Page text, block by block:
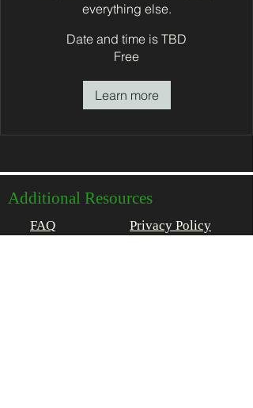
everything else.
Date and time is TBD
Free
Learn more
Additional Resources
FAQ Privacy Policy